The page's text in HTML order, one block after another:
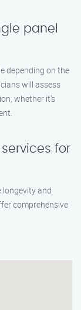
panel
depending on the
will assess
whether it’s
for
longevity and
comprehensive